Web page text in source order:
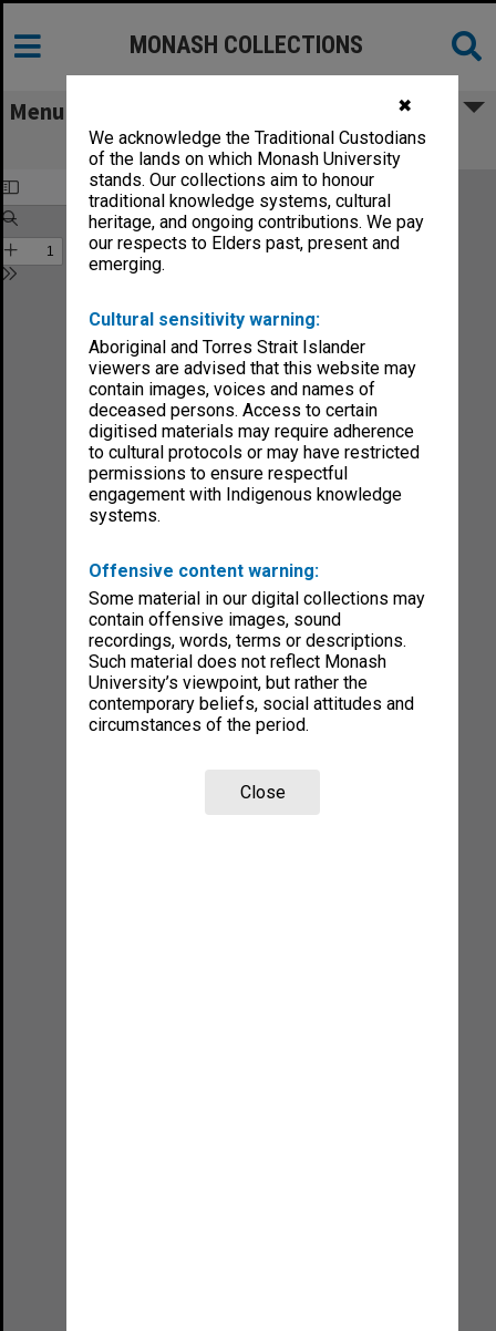
✖
We acknowledge the Traditional Custodians
of the lands on which Monash University
stands. Our collections aim to honour
traditional knowledge systems, cultural
heritage, and ongoing contributions. We pay
our respects to Elders past, present and
emerging.
Cultural sensitivity warning:
Aboriginal and Torres Strait Islander
viewers are advised that this website may
contain images, voices and names of
deceased persons. Access to certain
digitised materials may require adherence
to cultural protocols or may have restricted
permissions to ensure respectful
engagement with Indigenous knowledge
systems.
Offensive content warning:
Some material in our digital collections may
contain offensive images, sound
recordings, words, terms or descriptions.
Such material does not reflect Monash
University’s viewpoint, but rather the
contemporary beliefs, social attitudes and
circumstances of the period.
Close
MONASH COLLECTIONS
Menu
Monash Reporter vol.3, no.16